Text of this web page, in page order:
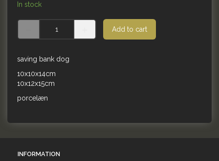
In stock
Add to cart
saving bank dog
10x10x14cm
10x12x15cm
porcelæn
INFORMATION